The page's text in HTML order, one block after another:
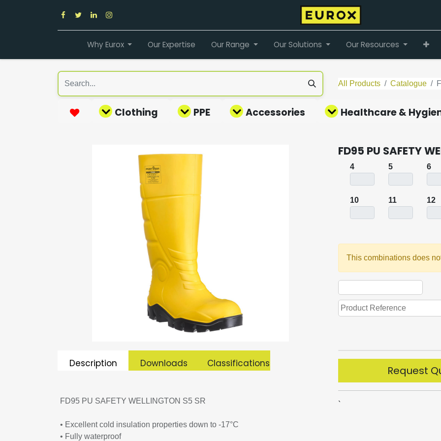
Why Eurox Our Expertise Our Range Our Solutions Our Resources
All Products Catalogue
Clothing PPE Accessories Healthcare &
Description Downloads Classifications
FD95 PU SAFETY WELLINGTON S5 SR
• Excellent cold insulation properties down to -17°C
• Fully waterproof
FD95 PU SAFETY
4 5 6
10 11 12
This combinations does
Request
`